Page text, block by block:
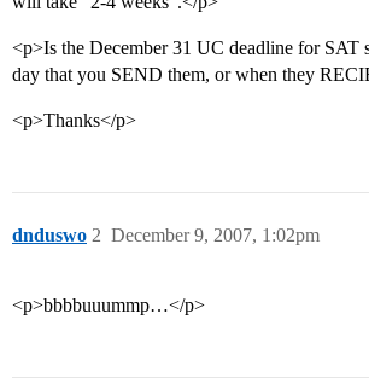
<p>Is the December 31 UC deadline for SAT
day that you SEND them, or when they
<p>Thanks</p>
dnduswo December 9, 2007, 1:02pm
2
<p>bbbbuuummp…</p>